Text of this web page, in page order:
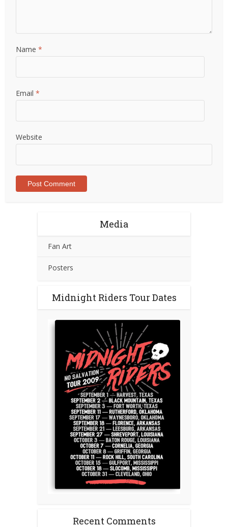
Name*
Email*
Website
Media
Fan Art
Posters
Midnight Riders Tour Dates
Recent Comments